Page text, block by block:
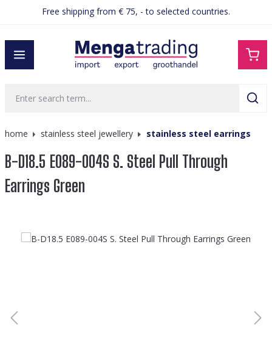
contentFree shipping from € 75, - to selected countries.
home stainless steel jewellery stainless steel earrings
B-D18.5 E089-004S S. Steel Pull Through
Earrings Green
Skip image gallery